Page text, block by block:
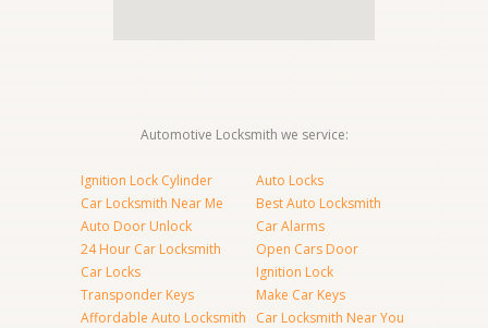
Automotive Locksmith we service:
Ignition Lock Cylinder
Car Locksmith Near Me
Auto Door Unlock
24 Hour Car Locksmith
Car Locks
Transponder Keys
Affordable Auto Locksmith
Auto Locks
Best Auto Locksmith
Car Alarms
Open Cars Door
Ignition Lock
Make Car Keys
Car Locksmith Near You